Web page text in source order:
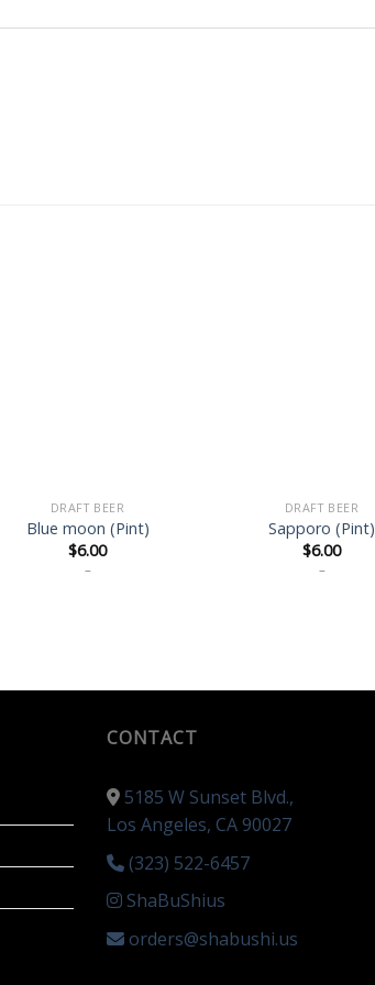
DRAFT BEER
Blue moon (Pint)
$6.00
–
DRAFT BEER
Sapporo (Pint)
$6.00
–
CONTACT
5185 W Sunset Blvd.,
Los Angeles, CA 90027
(323) 522-6457
ShaBuShius
orders@shabushi.us